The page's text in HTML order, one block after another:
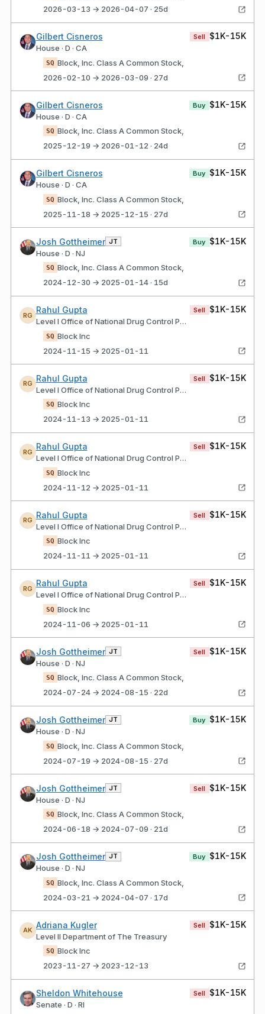
2026-03-13 → 2026-04-07 · 25d
Gilbert Cisneros
House · D · CA
Sell $1K-15K
SQ Block, Inc. Class A Common Stock,
2026-02-10 → 2026-03-09 · 27d
Gilbert Cisneros
House · D · CA
Buy $1K-15K
SQ Block, Inc. Class A Common Stock,
2025-12-19 → 2026-01-12 · 24d
Gilbert Cisneros
House · D · CA
Buy $1K-15K
SQ Block, Inc. Class A Common Stock,
2025-11-18 → 2025-12-15 · 27d
Josh Gottheimer JT
House · D · NJ
Buy $1K-15K
SQ Block, Inc. Class A Common Stock,
2024-12-30 → 2025-01-14 · 15d
RG
Rahul Gupta
Level I Office of National Drug Control Policy
Sell $1K-15K
SQ Block Inc
2024-11-15 → 2025-01-11
RG
Rahul Gupta
Level I Office of National Drug Control Policy
Sell $1K-15K
SQ Block Inc
2024-11-13 → 2025-01-11
RG
Rahul Gupta
Level I Office of National Drug Control Policy
Sell $1K-15K
SQ Block Inc
2024-11-12 → 2025-01-11
RG
Rahul Gupta
Level I Office of National Drug Control Policy
Sell $1K-15K
SQ Block Inc
2024-11-11 → 2025-01-11
RG
Rahul Gupta
Level I Office of National Drug Control Policy
Sell $1K-15K
SQ Block Inc
2024-11-06 → 2025-01-11
Josh Gottheimer JT
House · D · NJ
Sell $1K-15K
SQ Block, Inc. Class A Common Stock,
2024-07-24 → 2024-08-15 · 22d
Josh Gottheimer JT
House · D · NJ
Buy $1K-15K
SQ Block, Inc. Class A Common Stock,
2024-07-19 → 2024-08-15 · 27d
Josh Gottheimer JT
House · D · NJ
Sell $1K-15K
SQ Block, Inc. Class A Common Stock,
2024-06-18 → 2024-07-09 · 21d
Josh Gottheimer JT
House · D · NJ
Buy $1K-15K
SQ Block, Inc. Class A Common Stock,
2024-03-21 → 2024-04-07 · 17d
AK
Adriana Kugler
Level II Department of The Treasury
Sell $1K-15K
SQ Block Inc
2023-11-27 → 2023-12-13
Sheldon Whitehouse
Senate · D · RI
Sell $1K-15K